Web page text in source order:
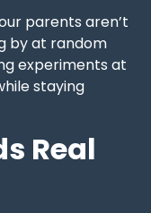
parents aren’t
by at random
experiments at
staying
Real